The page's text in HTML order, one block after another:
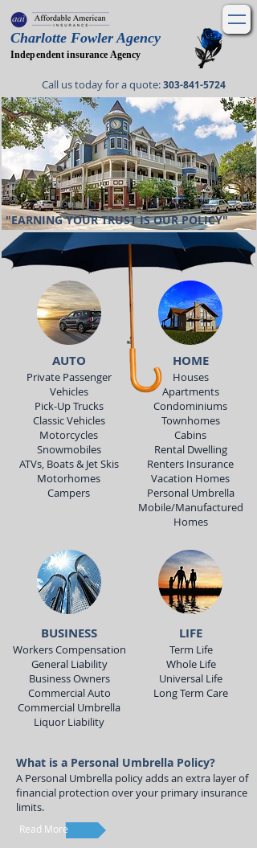
Independent insurance Agency
Call us today for a quote:303-841-5724
Charlotte Fowler Agency
"EARNING YOUR TRUST IS OUR POLICY"
HOME
Houses
Apartments
Condominiums
Townhomes
Cabins
Rental Dwelling
Renters Insurance
Vacation Homes
Personal Umbrella
Mobile/Manufactured
Homes
AUTO
Private Passenger
Vehicles
Pick-Up Trucks
Classic Vehicles
Motorcycles
Snowmobiles
ATVs, Boats & Jet Skis
Motorhomes
Campers
LIFE
Term Life
Whole Life
Universal Life
Long Term Care
BUSINESS
Workers Compensation
General Liability
Business Owners
Commercial Auto
Commercial Umbrella
Liquor Liability
What is a Personal Umbrella Policy?
A Personal Umbrella policy adds an extra layer of
financial protection over your primary insurance
limits.
Read More